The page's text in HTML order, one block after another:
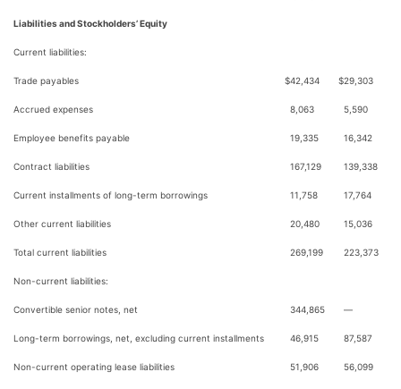
Liabilities and Stockholders’ Equity
Current liabilities:
Trade payables $42,434 $29,303
Accrued expenses 8,063 5,590
Employee benefits payable 19,335 16,342
Contract liabilities 167,129 139,338
Current installments of long-term borrowings 11,758 17,764
Other current liabilities 20,480 15,036
Total current liabilities 269,199 223,373
Non-current liabilities:
Convertible senior notes, net 344,865 —
Long-term borrowings, net, excluding current installments 46,915 87,587
Non-current operating lease liabilities 51,906 56,099